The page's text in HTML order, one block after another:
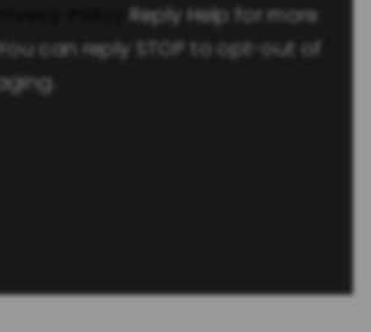
Reply Help for more
can reply STOP to opt-out of